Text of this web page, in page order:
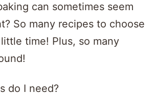
can sometimes seem
So many recipes to choose
time! Plus, so many
do I need?